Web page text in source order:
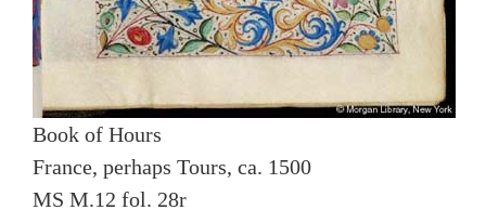
Book of Hours
France, perhaps Tours, ca. 1500
MS M.12 fol. 28r